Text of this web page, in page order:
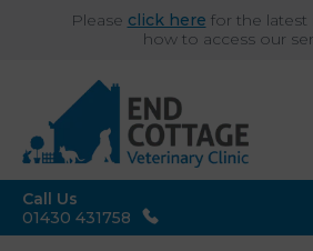
Please click here for the
how to access our
Call Us
01430 431758